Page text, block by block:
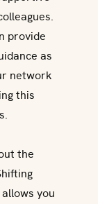
provide
as
network
this
the
you